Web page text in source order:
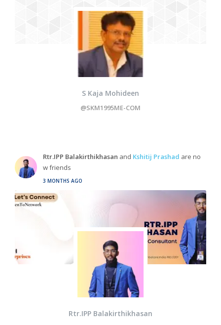
S Kaja Mohideen
@SKM1995ME-COM
Rtr.IPP Balakirthikhasan and Kshitij Prashad are no
w friends
3 MONTHS AGO
Rtr.IPP Balakirthikhasan